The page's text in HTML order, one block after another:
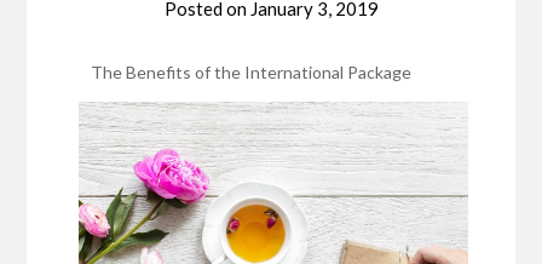
Posted on January 3, 2019
The Benefits of the International Package